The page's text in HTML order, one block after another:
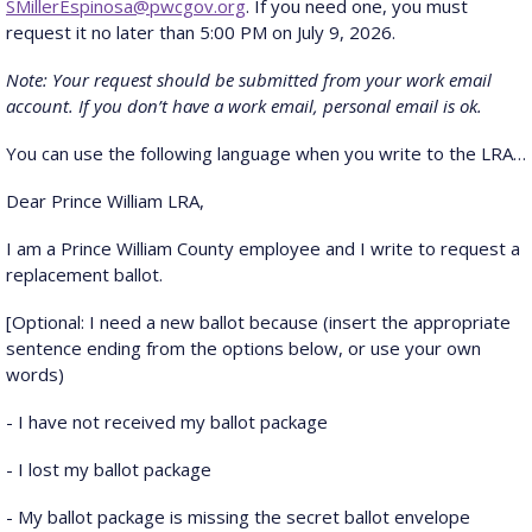
SMillerEspinosa@pwcgov.org. If you need one, you must
request it no later than 5:00 PM on July 9, 2026.
Note: Your request should be submitted from your work email
account. If you don’t have a work email, personal email is ok.
You can use the following language when you write to the LRA…
Dear Prince William LRA,
I am a Prince William County employee and I write to request a
replacement ballot.
[Optional: I need a new ballot because (insert the appropriate
sentence ending from the options below, or use your own
words)
- I have not received my ballot package
- I lost my ballot package
- My ballot package is missing the secret ballot envelope